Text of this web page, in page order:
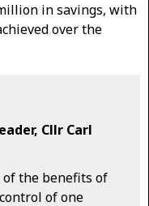
in savings, with
over the
Cllr Carl
of the benefits of
of one